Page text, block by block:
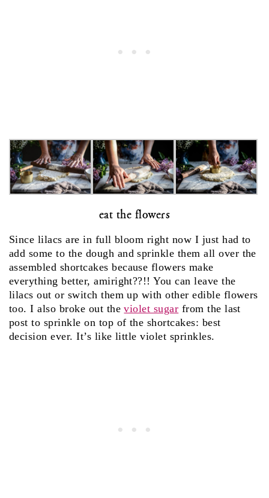
eat the flowers
Since lilacs are in full bloom right now I just had to
add some to the dough and sprinkle them all over the
assembled shortcakes because flowers make
everything better, amiright??!! You can leave the
lilacs out or switch them up with other edible flowers
too. I also broke out theviolet sugar from the last
post to sprinkle on top of the shortcakes: best
decision ever. It’s like little violet sprinkles.